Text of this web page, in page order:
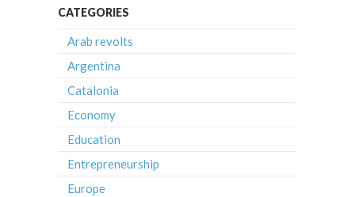
CATEGORIES
Arab revolts
Argentina
Catalonia
Economy
Education
Entrepreneurship
Europe